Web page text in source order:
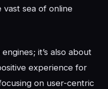
vast sea of online
it’s also about
experience for
on user-centric